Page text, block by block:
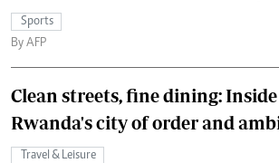
Sports
By AFP
Clean streets, fine dining:
Rwanda's city of order and
Travel & Leisure